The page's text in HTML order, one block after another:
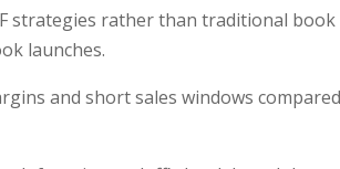
strategies rather than traditional
launches.
and short sales windows